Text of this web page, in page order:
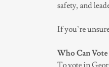
safety, and
If you’re
Who Can
To vote in